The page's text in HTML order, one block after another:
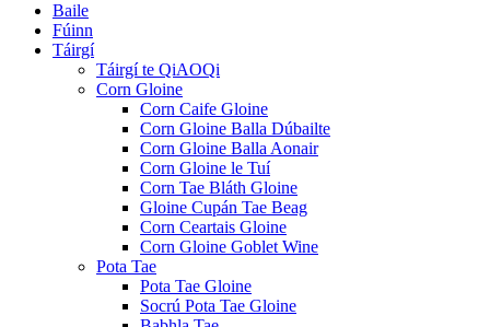
Baile
Fúinn
Táirgí
Táirgí te QiAOQi
Corn Gloine
Corn Caife Gloine
Corn Gloine Balla Dúbailte
Corn Gloine Balla Aonair
Corn Gloine le Tuí
Corn Tae Bláth Gloine
Gloine Cupán Tae Beag
Corn Ceartais Gloine
Corn Gloine Goblet Wine
Pota Tae
Pota Tae Gloine
Socrú Pota Tae Gloine